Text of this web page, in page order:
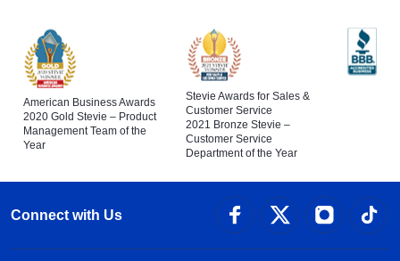
American Business Awards
2020 Gold Stevie – Product
Management Team of the
Year
Stevie Awards for Sales &
Customer Service
2021 Bronze Stevie –
Customer Service
Department of the Year
Connect with Us